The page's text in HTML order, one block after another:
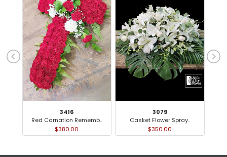
3416
Red Carnation Rememb..
$380.00
3079
Casket Flower Spray..
$350.00